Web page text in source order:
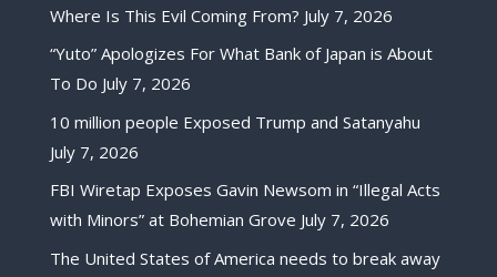
Where Is This Evil Coming From? July 7, 2026
“Yuto” Apologizes For What Bank of Japan is About
To Do July 7, 2026
10 million people Exposed Trump and Satanyahu
July 7, 2026
FBI Wiretap Exposes Gavin Newsom in “Illegal Acts
with Minors” at Bohemian Grove July 7, 2026
The United States of America needs to break away